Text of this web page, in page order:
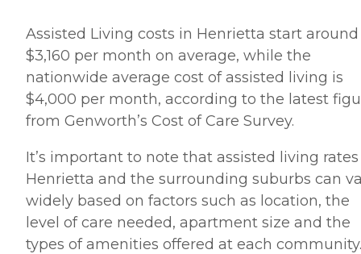
Assisted Living costs in Henrietta start around
$3,160 per month on average, while the
nationwide average cost of assisted living is
$4,000 per month, according to the latest
from Genworth’s Cost of Care Survey.
It’s important to note that assisted living
Henrietta and the surrounding suburbs can
widely based on factors such as location, the
level of care needed, apartment size and the
types of amenities offered at each community.